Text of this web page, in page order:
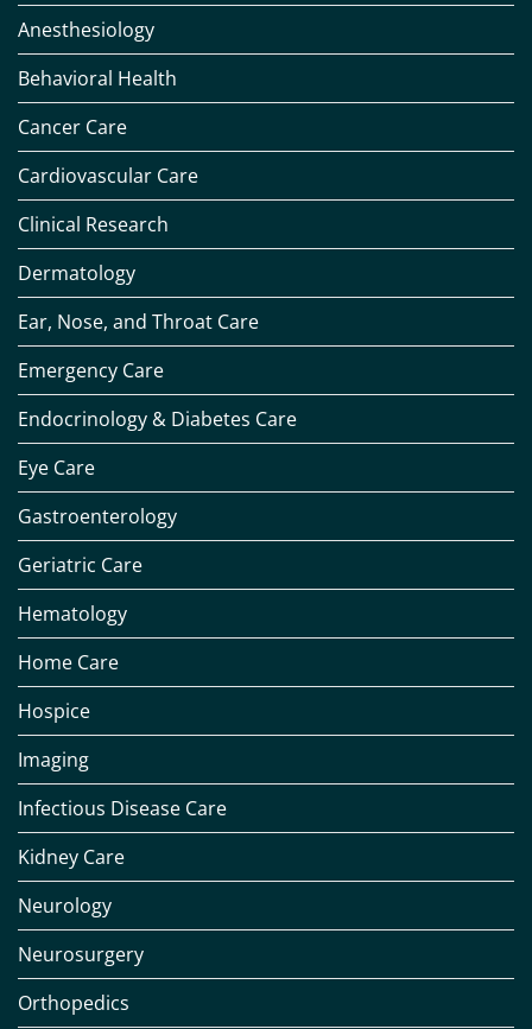
Anesthesiology
Behavioral Health
Cancer Care
Cardiovascular Care
Clinical Research
Dermatology
Ear, Nose, and Throat Care
Emergency Care
Endocrinology & Diabetes Care
Eye Care
Gastroenterology
Geriatric Care
Hematology
Home Care
Hospice
Imaging
Infectious Disease Care
Kidney Care
Neurology
Neurosurgery
Orthopedics